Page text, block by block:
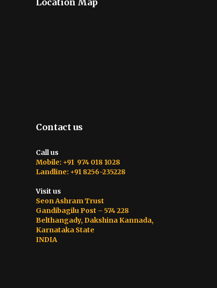
Contact us
Call us
Mobile: +91 974 018 1028
Landline: +91 8256-235228
Visit us
Seon Ashram Trust
Gandibagilu Post – 574 228
Belthangady, Dakshina Kannada,
Karnataka State
INDIA